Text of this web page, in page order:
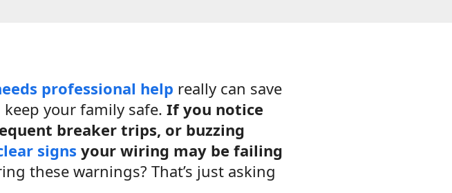
professional help really can save
your family safe. If you notice
breaker trips, or buzzing
signs your wiring may be failing
these warnings? That’s just asking